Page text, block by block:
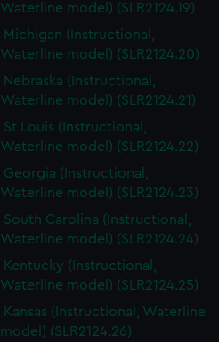
Waterline model) (SLR2124.19)
Michigan (Instructional,
Waterline model) (SLR2124.20)
Nebraska (Instructional,
Waterline model) (SLR2124.21)
St Louis (Instructional,
Waterline model) (SLR2124.22)
Georgia (Instructional,
Waterline model) (SLR2124.23)
South Carolina (Instructional,
Waterline model) (SLR2124.24)
Kentucky (Instructional,
Waterline model) (SLR2124.25)
Kansas (Instructional, Waterline
model) (SLR2124.26)